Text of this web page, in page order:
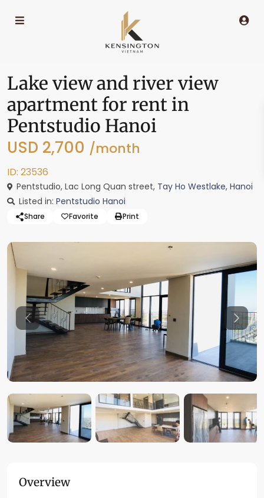
Lake view and river view
apartment for rent in
Pentstudio Hanoi
USD 2,700 /month
ID: 23536
Pentstudio, Lac Long Quan street, Tay Ho Westlake, Hanoi
Listed in: Pentstudio Hanoi
Share Favorite Print
Previous
Overview